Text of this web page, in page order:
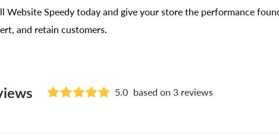
Website Speedy today and give your store the performance
and retain customers.
5.0 based on 3 reviews